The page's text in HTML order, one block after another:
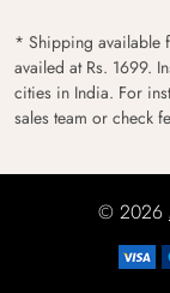
* Shipping available
availed at Rs. 1699.
cities in India. For
sales team or check
© 2026